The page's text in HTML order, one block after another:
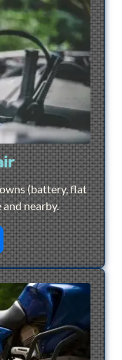
(battery, flat
nearby.
savoir plus surQuick